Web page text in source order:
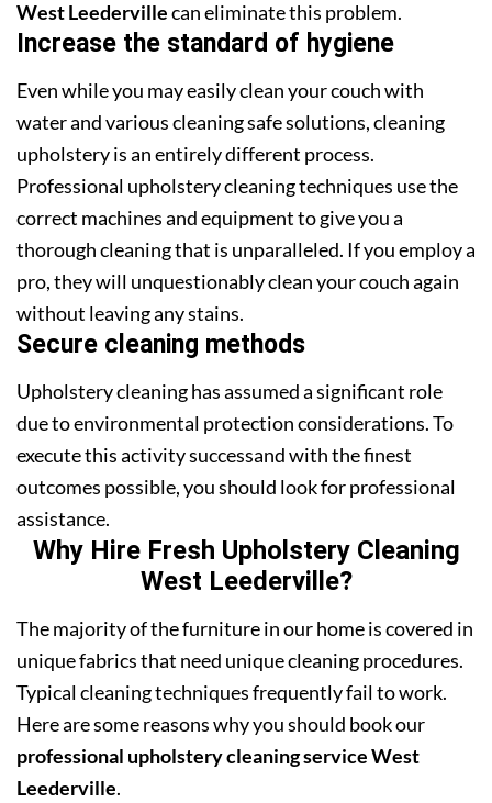
West Leedervillecan eliminate this problem.
Increase the standard of hygiene
Even while you may easily clean your couch with
water and various cleaning safe solutions, cleaning
upholstery is an entirely different process.
Professional upholstery cleaning techniques use the
correct machines and equipment to give you a
thorough cleaning that is unparalleled. If you employ a
pro, they will unquestionably clean your couch again
without leaving any stains.
Secure cleaning methods
Upholstery cleaning has assumed a significant role
due to environmental protection considerations. To
execute this activity successand with the finest
outcomes possible, you should look for professional
assistance.
Why Hire Fresh Upholstery Cleaning
West Leederville?
The majority of the furniture in our home is covered in
unique fabrics that need unique cleaning procedures.
Typical cleaning techniques frequently fail to work.
Here are some reasons why you should book our
professional upholstery cleaning service West
Leederville.